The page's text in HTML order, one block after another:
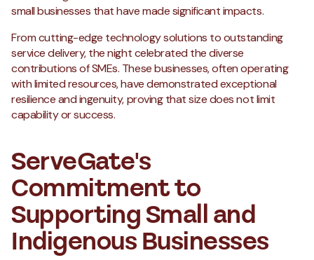
small businesses that have made significant impacts.
From cutting-edge technology solutions to outstanding
service delivery, the night celebrated the diverse
contributions of SMEs. These businesses, often operating
with limited resources, have demonstrated exceptional
resilience and ingenuity, proving that size does not limit
capability or success.
ServeGate's
Commitment to
Supporting Small and
Indigenous Businesses